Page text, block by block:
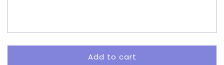
-
DTF
-
DTF
Add to cart